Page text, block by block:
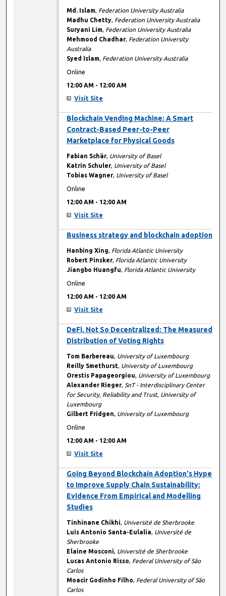
Md. Islam, Federation University Australia
Madhu Chetty, Federation University Australia
Suryani Lim, Federation University Australia
Mehmood Chadhar, Federation University
Australia
Syed Islam, Federation University Australia
Online
12:00 AM - 12:00 AM
Visit Site
Blockchain Vending Machine: A Smart
Contract-Based Peer-to-Peer
Marketplace for Physical Goods
Fabian Schär, University of Basel
Katrin Schuler, University of Basel
Tobias Wagner, University of Basel
Online
12:00 AM - 12:00 AM
Visit Site
Business strategy and blockchain adoption
Hanbing Xing, Florida Atlantic University
Robert Pinsker, Florida Atlantic University
Jiangbo Huangfu, Florida Atlantic University
Online
12:00 AM - 12:00 AM
Visit Site
DeFi, Not So Decentralized: The Measured
Distribution of Voting Rights
Tom Barbereau, University of Luxembourg
Reilly Smethurst, University of Luxembourg
Orestis Papageorgiou, University of Luxembourg
Alexander Rieger, SnT - Interdisciplinary Center
for Security, Reliability and Trust, University of
Luxembourg
Gilbert Fridgen, University of Luxembourg
Online
12:00 AM - 12:00 AM
Visit Site
Going Beyond Blockchain Adoption's Hype
to Improve Supply Chain Sustainability:
Evidence From Empirical and Modelling
Studies
Tinhinane Chikhi, Université de Sherbrooke
Luis Antonio Santa-Eulalia, Université de
Sherbrooke
Elaine Mosconi, Université de Sherbrooke
Lucas Antonio Risso, Federal University of São
Carlos
Moacir Godinho Filho, Federal University of São
Carlos